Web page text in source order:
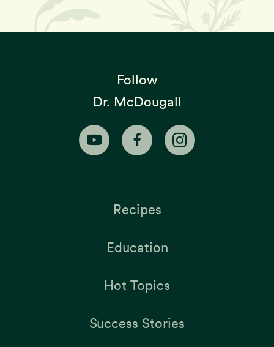
Follow
Dr. McDougall
Recipes
Education
Hot Topics
Success Stories